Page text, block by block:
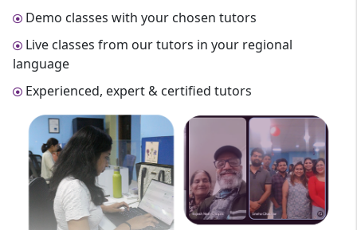
Demo classes with your chosen tutors
Live classes from our tutors in your regional
language
Experienced, expert & certified tutors